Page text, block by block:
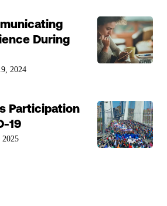
During
2024
Participation
19